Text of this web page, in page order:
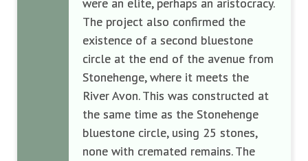
The project also confirmed the
existence of a second bluestone
circle at the end of the avenue from
Stonehenge, where it meets the
River Avon. This was constructed at
the same time as the Stonehenge
bluestone circle, using 25 stones,
none with cremated remains. The